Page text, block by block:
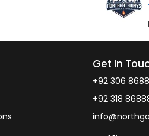
Get In
+92 306
+92 318